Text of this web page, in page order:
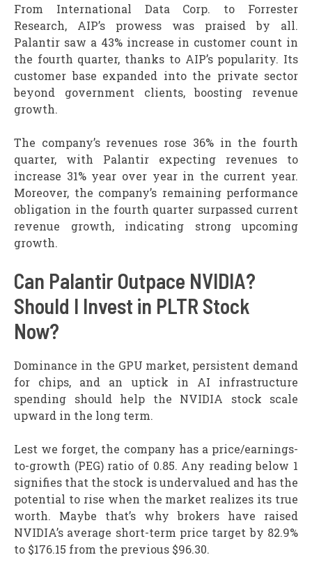
From International Data Corp. to Forrester
Research, AIP’s prowess was praised by all.
Palantir saw a 43% increase in customer count in
the fourth quarter, thanks to AIP’s popularity. Its
customer base expanded into the private sector
beyond government clients, boosting revenue
growth.
The company’s revenues rose 36% in the fourth
quarter, with Palantir expecting revenues to
increase 31% year over year in the current year.
Moreover, the company’s remaining performance
obligation in the fourth quarter surpassed current
revenue growth, indicating strong upcoming
growth.
Can Palantir Outpace NVIDIA?
Should I Invest in PLTR Stock
Now?
Dominance in the GPU market, persistent demand
for chips, and an uptick in AI infrastructure
spending should help the NVIDIA stock scale
upward in the long term.
Lest we forget, the company has a price/earnings-
to-growth (PEG) ratio of 0.85. Any reading below 1
signifies that the stock is undervalued and has the
potential to rise when the market realizes its true
worth. Maybe that’s why brokers have raised
NVIDIA’s average short-term price target by 82.9%
to $176.15 from the previous $96.30.